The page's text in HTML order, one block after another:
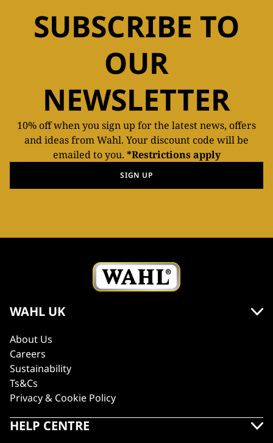
SUBSCRIBE TO
OUR
NEWSLETTER
10% off when you sign up for the latest news, offers
and ideas from Wahl. Your discount code will be
emailed to you. *Restrictions apply
SIGN UP
WAHL UK
About Us
Careers
Sustainability
Ts&Cs
Privacy & Cookie Policy
HELP CENTRE